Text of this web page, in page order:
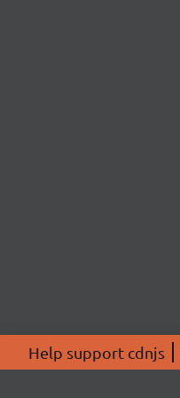
Help support cdnjs